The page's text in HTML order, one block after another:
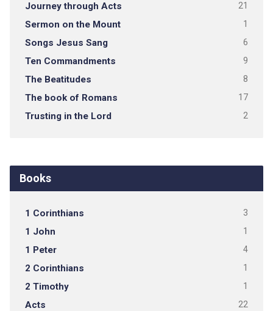
Journey through Acts 21
Sermon on the Mount 1
Songs Jesus Sang 6
Ten Commandments 9
The Beatitudes 8
The book of Romans 17
Trusting in the Lord 2
Books
1 Corinthians 3
1 John 1
1 Peter 4
2 Corinthians 1
2 Timothy 1
Acts 22